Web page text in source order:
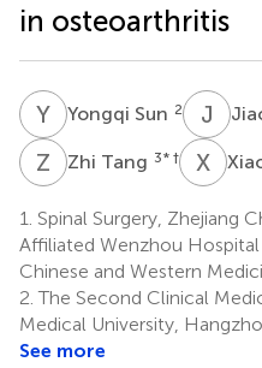
in osteoarthritis
Y Yongqi Sun 2 J P
Z TZhi Tang 3* † X W
1. Spinal Surgery, Zhejiang
Affiliated Wenzhou
Chinese and Western
2. The Second Clinical
Medical University,
See more